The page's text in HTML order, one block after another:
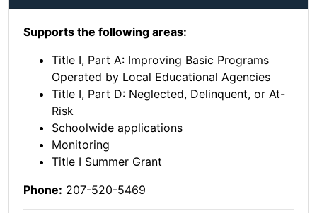
Supports the following areas:
Title I, Part A: Improving Basic Programs
Operated by Local Educational Agencies
Title I, Part D: Neglected, Delinquent, or At-
Risk
Schoolwide applications
Monitoring
Title I Summer Grant
Phone: 207-520-5469